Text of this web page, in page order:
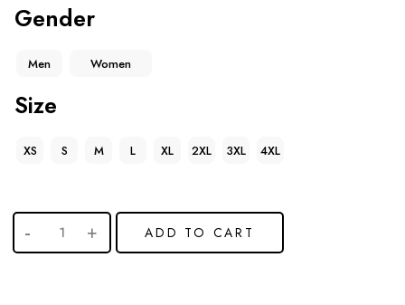
Gender
Men Women
Size
XS S M L XL 2XL 3XL 4XL
ADD TO CART